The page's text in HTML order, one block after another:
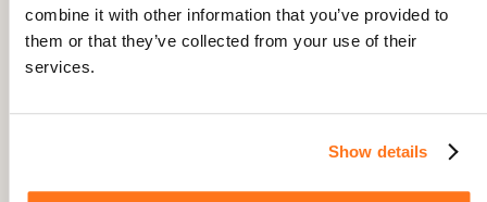
combine it with other information that you’ve provided to
them or that they’ve collected from your use of their
services.
Show details